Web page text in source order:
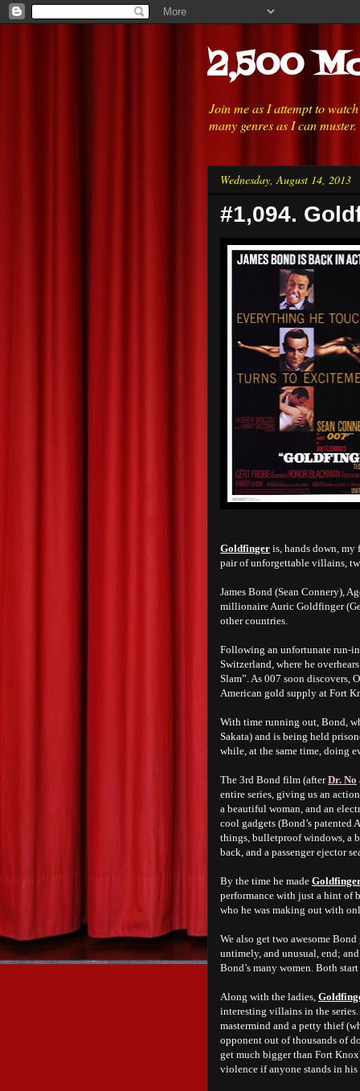
2,500
Join me as I attempt to
many genres as I can
Wednesday, August 14, 2013
#1,094.
Goldfinger is, hands down, my
pair of unforgettable villains,
James Bond (Sean Connery),
millionaire Auric Goldfinger
other countries.
Following an unfortunate run-
Switzerland, where he
Slam”. As 007 soon discovers,
American gold supply at Fort
With time running out, Bond,
Sakata) and is being held
while, at the same time, doing
The 3rd Bond film (afterDr. No
entire series, giving us an
a beautiful woman, and an
cool gadgets (Bond’s patented
things, bulletproof windows, a
back, and a passenger ejector
By the time he made
performance with just a hint of
who he was making out with
We also get two awesome
untimely, and unusual, end;
Bond’s many women. Both
Along with the ladies,
interesting villains in the
mastermind and a petty thief
opponent out of thousands of
get much bigger than Fort
violence if anyone stands in his